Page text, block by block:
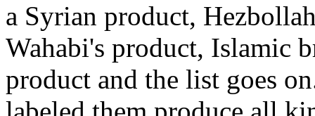
a Syrian product,
Wahabi's product, Islamic
product and the list goes